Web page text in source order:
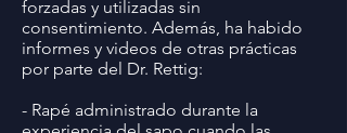
forzadas y utilizadas sin
consentimiento. Además, ha habido
informes y videos de otras prácticas
por parte del Dr. Rettig:
- Rapé administrado durante la